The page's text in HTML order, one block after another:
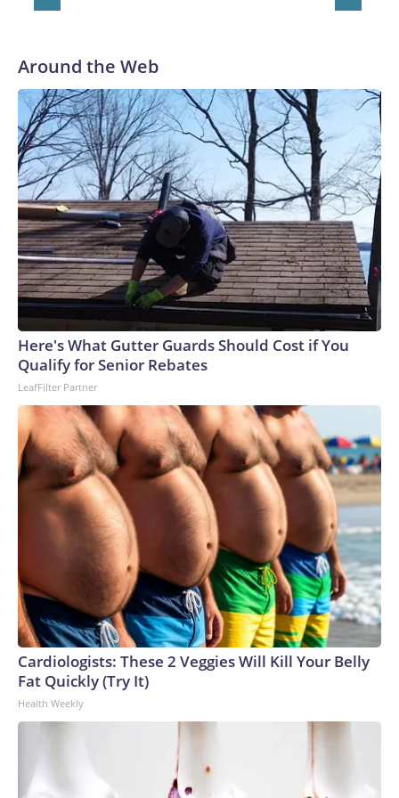
Around the Web
Here's What Gutter Guards Should Cost if You
Qualify for Senior Rebates
LeafFilter Partner
Cardiologists: These 2 Veggies Will Kill Your Belly
Fat Quickly (Try It)
Health Weekly